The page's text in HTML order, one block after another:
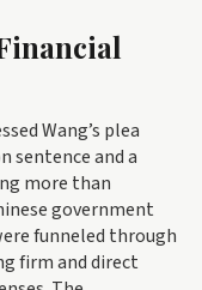
Wang’s plea
sentence and a
more than
government
funneled through
firm and direct